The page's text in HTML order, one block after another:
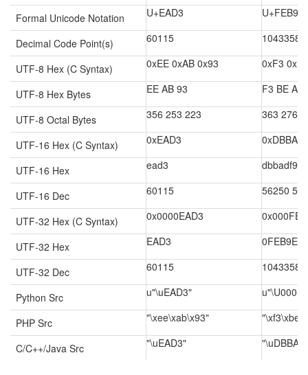
Formal Unicode Notation U+EAD3 U+FEB9E
Decimal Code Point(s) 60115 1043358
UTF-8 Hex (C Syntax) 0xEE 0xAB 0x93 0xF3
UTF-8 Hex Bytes EE AB 93 F3 BE AE
UTF-8 Octal Bytes 356 253 223 363 276
UTF-16 Hex (C Syntax) 0xEAD3 0xDBBA
UTF-16 Hex ead3 dbbadf9e
UTF-16 Dec 60115 56250
UTF-32 Hex (C Syntax) 0x0000EAD3
UTF-32 Hex EAD3 0FEB9E
UTF-32 Dec 60115 1043358
Python Src u"\uEAD3"
PHP Src "\xee\xab\x93"
C/C++/Java Src "\uEAD3"